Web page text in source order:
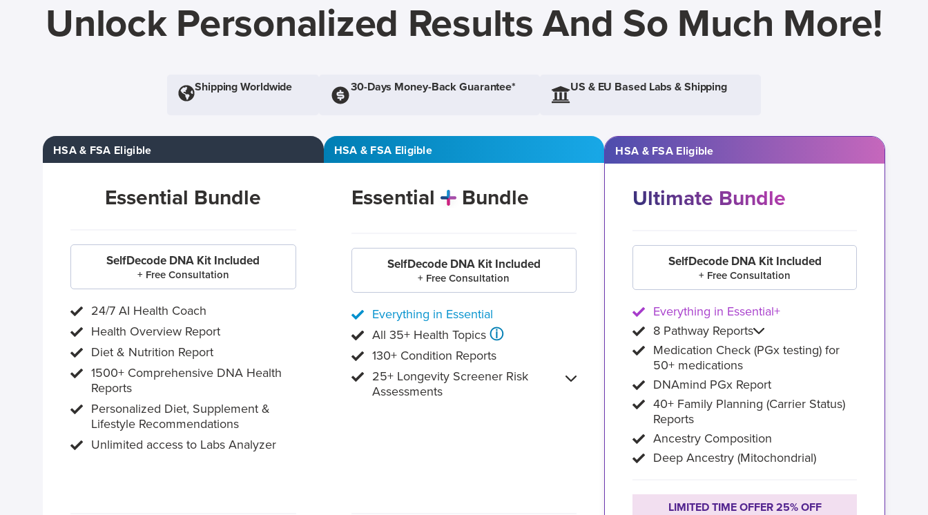
Unlock Personalized Results And So Much More!
Shipping Worldwide 30-Days Money-Back Guarantee* US & EU Based Labs & Shipping
HSA & FSA Eligible
Essential Bundle
SelfDecode DNA Kit Included
+ Free Consultation
24/7 AI Health Coach
Health Overview Report
Diet & Nutrition Report
1500+ Comprehensive DNA Health
Reports
Personalized Diet, Supplement &
Lifestyle Recommendations
Unlimited access to Labs Analyzer
HSA & FSA Eligible
Essential Bundle
SelfDecode DNA Kit Included
+ Free Consultation
Everything in Essential
All 35+ Health Topics ⓘ
130+ Condition Reports
25+ Longevity Screener Risk
Assessments
HSA & FSA Eligible
Ultimate Bundle
SelfDecode DNA Kit Included
+ Free Consultation
Everything in Essential+
8 Pathway Reports
Medication Check (PGx testing) for
50+ medications
DNAmind PGx Report
40+ Family Planning (Carrier Status)
Reports
Ancestry Composition
Deep Ancestry (Mitochondrial)
LIMITED TIME OFFER 25% OFF